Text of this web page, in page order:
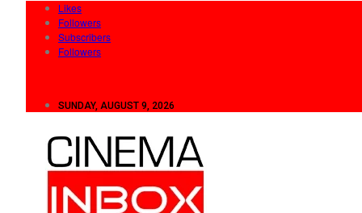
Likes
Followers
Subscribers
Followers
SUNDAY, AUGUST 9, 2026